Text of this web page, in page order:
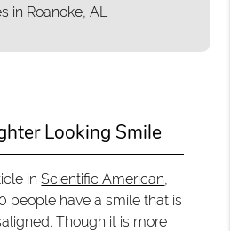
in Roanoke, AL
Looking Smile
inScientific American,
people have a smile that is
Though it is more